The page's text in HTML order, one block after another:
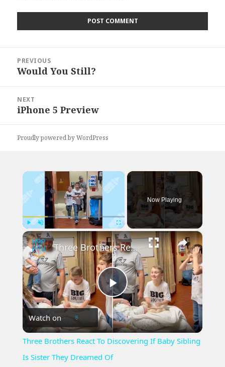
navigation
PREVIOUS
Previous
Would You Still?
NEXT
Next
iPhone 5 Preview
Proudly powered by WordPress
×
Play Unmute Fullscreen
Now Playing
×
Play
Video
Three Brothers React To Discovering If Baby Sibling Is Sister They Dreamed Of
Watch on
Three Brothers React To Discovering If Baby Sibling
Is Sister They Dreamed Of